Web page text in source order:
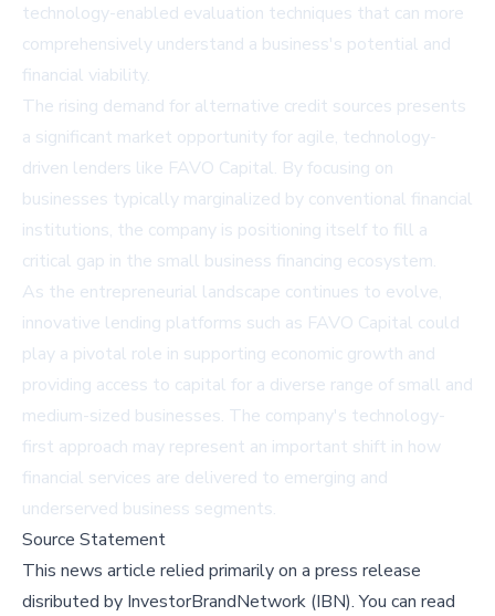
technology-enabled evaluation techniques that can more
comprehensively understand a business's potential and
financial viability.
The rising demand for alternative credit sources presents
a significant market opportunity for agile, technology-
driven lenders like FAVO Capital. By focusing on
businesses typically marginalized by conventional financial
institutions, the company is positioning itself to fill a
critical gap in the small business financing ecosystem.
As the entrepreneurial landscape continues to evolve,
innovative lending platforms such as FAVO Capital could
play a pivotal role in supporting economic growth and
providing access to capital for a diverse range of small and
medium-sized businesses. The company's technology-
first approach may represent an important shift in how
financial services are delivered to emerging and
underserved business segments.
Source Statement
This news article relied primarily on a press release
disributed by InvestorBrandNetwork (IBN).You can read